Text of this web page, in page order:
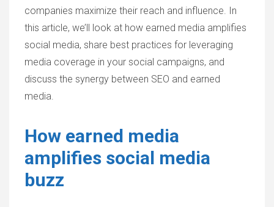
companies maximize their reach and influence. In
this article, we’ll look at how earned media amplifies
social media, share best practices for leveraging
media coverage in your social campaigns, and
discuss the synergy between SEO and earned
media.
How earned media
amplifies social media
buzz